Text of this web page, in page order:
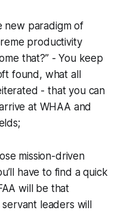
new paradigm of
productivity
that?” - You keep
found, what all
- that you can
at WHAA and
mission-driven
have to find a quick
will be that
leaders will